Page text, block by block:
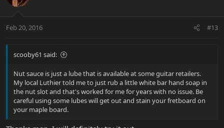
Feb 20, 2016 #13
scooby61 said:
Nut sauce is just a lube that is available at some guitar retailers.
My local Luthier told me to just rub a little white bar hand soap in
the nut slot and that's worked for me for years with no issue. Be
careful using some lubes will get out and stain your fretboard on
your maple board.